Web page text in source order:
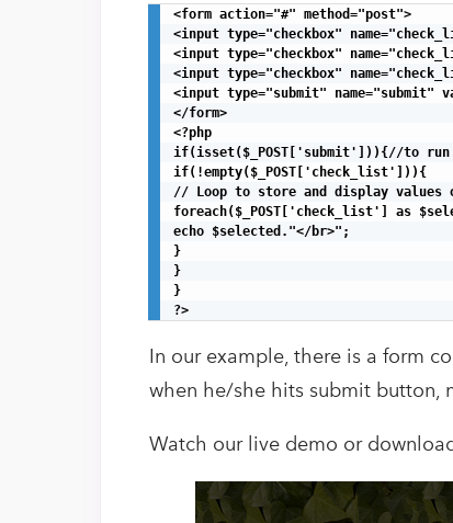
<form action="#" method="post">
<input type="checkbox"
<input type="checkbox"
<input type="checkbox"
<input type="submit" name="submit"
</form>
<?php
if(isset($_POST['submit'])){//to run
if(!empty($_POST['check_list'])){
// Loop to store and display values
foreach($_POST['check_list'] as
echo $selected."</br>";
}
}
}
?>
In our example, there is a form
when he/she hits submit button,
Watch our live demo or